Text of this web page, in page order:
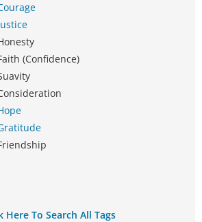
(Confidence)
Here To Search All Tags